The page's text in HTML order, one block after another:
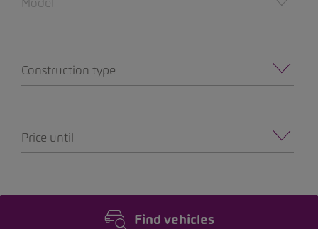
Model
Construction type
Price until
Find vehicles